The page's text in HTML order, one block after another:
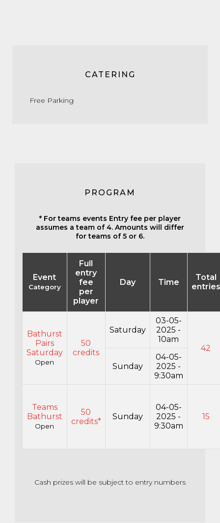
CATERING
Free Parking
PROGRAM
* For teams events Entry fee per player
assumes a team of 4. Amounts will differ
for teams of 5 or 6.
Event
Category
Full
entry
fee
per
player
Day Time
Total
entries
Bathurst
Pairs
Saturday
Open
50
credits
Saturday
03-05-
2025 -
10am
42
Sunday
04-05-
2025 -
9:30am
Teams
Bathurst
Open
50
credits*
Sunday
04-05-
2025 -
9:30am
15
Cash prizes will be subject to entry numbers